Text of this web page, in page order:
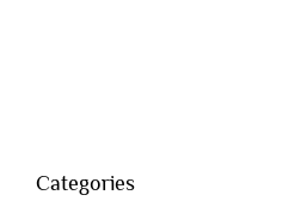
Categories